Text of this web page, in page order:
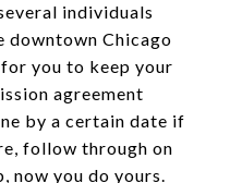
individuals
downtown Chicago
you to keep your
agreement
by a certain date if
follow through on
now you do yours.